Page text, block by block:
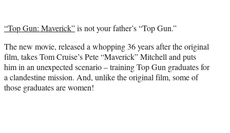
t
r
)
“Top Gun: Maverick”is not your father’s “Top Gun.”
The new movie, released a whopping 36 years after the original
film, takes Tom Cruise’s Pete “Maverick” Mitchell and puts
him in an unexpected scenario – training Top Gun graduates for
a clandestine mission. And, unlike the original film, some of
those graduates are women!